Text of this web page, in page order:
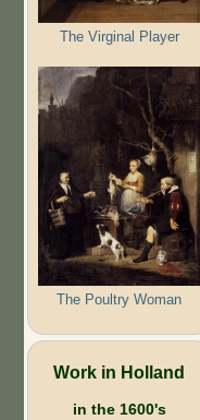
The Virginal Player
The Poultry Woman
Work in Holland
in the 1600's